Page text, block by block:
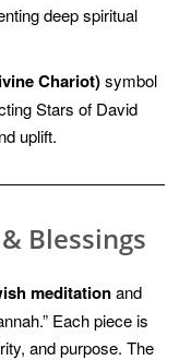
deep spiritual
Chariot)symbol
Stars of David
uplift.
Blessings
meditationand
Each piece is
and purpose. The